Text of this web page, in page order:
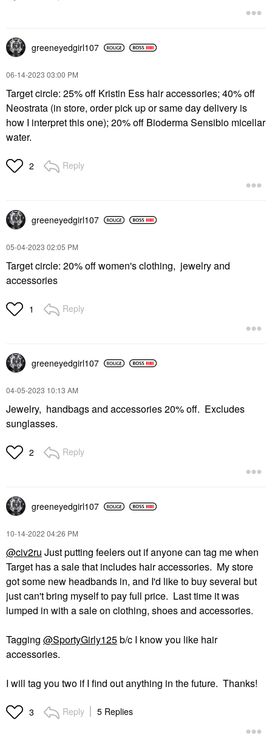
greeneyedgirl107
‎06-14-2023 03:00 PM
Target circle: 25% off Kristin Ess hair accessories; 40% off
Neostrata (in store, order pick up or same day delivery is
how I interpret this one); 20% off Bioderma Sensibio micellar
water.
2 Reply
greeneyedgirl107
‎05-04-2023 02:05 PM
Target circle: 20% off women's clothing, jewelry and
accessories
1 Reply
greeneyedgirl107
‎04-05-2023 10:13 AM
Jewelry, handbags and accessories 20% off. Excludes
sunglasses.
2 Reply
greeneyedgirl107
‎10-14-2022 04:26 PM
@civ2ru Just putting feelers out if anyone can tag me when
Target has a sale that includes hair accessories. My store
got some new headbands in, and I'd like to buy several but
just can't bring myself to pay full price. Last time it was
lumped in with a sale on clothing, shoes and accessories.
Tagging @SportyGirly125b/c I know you like hair
accessories.
I will tag you two if I find out anything in the future. Thanks!
3 Reply 5 Replies